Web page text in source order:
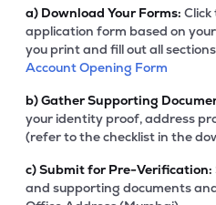
a) Download Your Forms:
application form based on
you print and fill out all
Account Opening Form
b)Gather Supporting
your identity proof, address
(refer to the checklist in the
c)Submit for Pre-Verification:
and supporting documents